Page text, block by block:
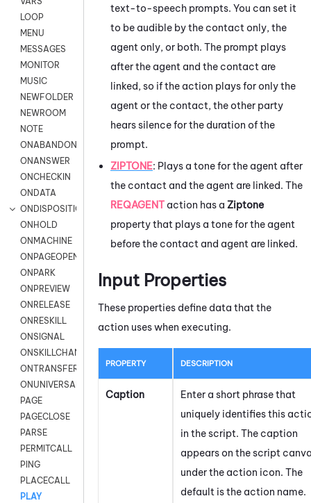
LOOP
MENU
MESSAGES
MONITOR
MUSIC
NEWFOLDER
NEWROOM
NOTE
ONABANDON
ONANSWER
ONCHECKIN
ONDATA
ONDISPOSITION
ONHOLD
ONMACHINE
ONPAGEOPEN
ONPARK
ONPREVIEW
ONRELEASE
ONRESKILL
ONSIGNAL
ONSKILLCHANGED
ONTRANSFER
ONUNIVERSAL
PAGE
PAGECLOSE
PARSE
PERMITCALL
PING
PLACECALL
PLAY
text-to-speech prompts. You can set it
to be audible by the contact only, the
agent only, or both. The prompt plays
after the agent and the contact are
linked, so if the action plays for only the
agent or the contact, the other party
hears silence for the duration of the
prompt.
ZIPTONE: Plays a tone for the agent after
the contact and the agent are linked. The
REQAGENT action has a Ziptone
property that plays a tone for the agent
before the contact and agent are linked.
Input Properties
These properties define data that the
action uses when executing.
PROPERTY DESCRIPTION
Caption
Enter a short phrase that
uniquely identifies this
in the script. The caption
appears on the script
under the action icon. The
default is the action name.